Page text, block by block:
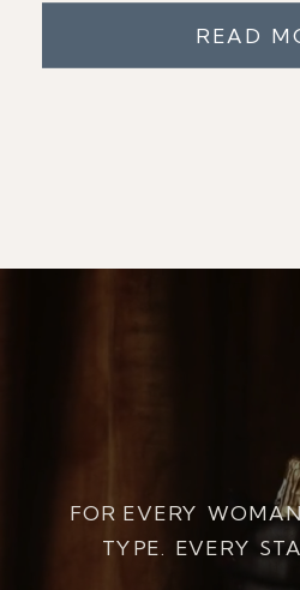
READ
FOR EVERY
TYPE. EVERY